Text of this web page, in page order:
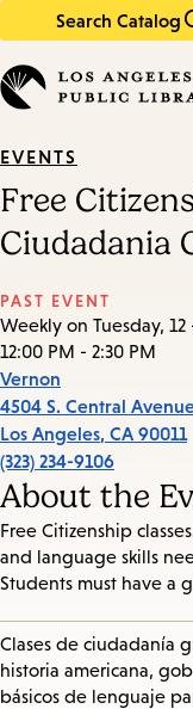
Search Catalog
in
keywords
EVENTS
Free
Ciudadania
PAST EVENT
Weekly on Tuesday,
12:00 PM - 2:30 PM
Vernon
4504 S. Central
Los Angeles, CA 90011
(323) 234-9106
About the
Free Citizenship
and language skills
Students must have a
Clases de ciudadanía
historia americana,
básicos de lenguaje